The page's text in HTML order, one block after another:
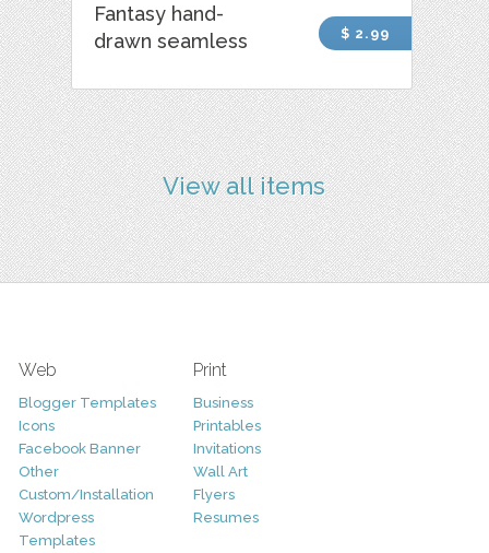
Fantasy hand-
drawn seamless
$ 2.99
View all items
Web
Blogger Templates
Icons
Facebook Banner
Other
Custom/Installation
Wordpress
Templates
Print
Business
Printables
Invitations
Wall Art
Flyers
Resumes